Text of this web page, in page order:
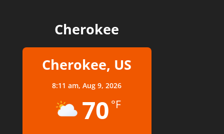
Cherokee
Cherokee, US
8:11 am,Aug 9, 2026
70 °F